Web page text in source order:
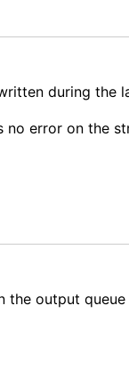
during the
no error on the
the output